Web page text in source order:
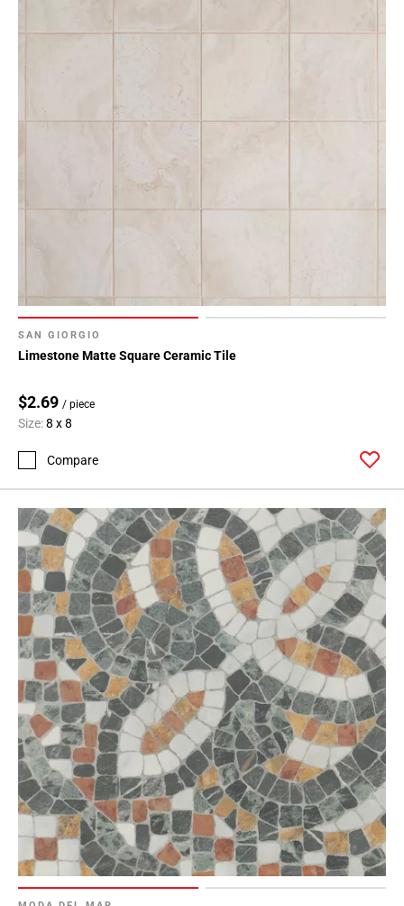
SAN GIORGIO
Limestone Matte Square Ceramic Tile
$2.69 / piece
Size:8 x 8
Compare